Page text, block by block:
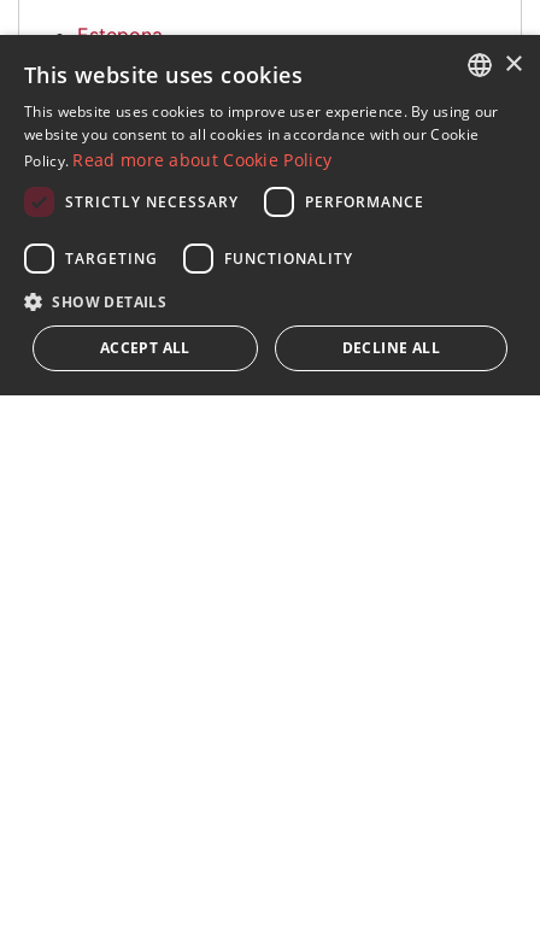
Estepona
Receive updates on Marbella Property, News and
Lifestyle
Subscribe
I accept theprivacy policy
ENGLISH
×
This website uses cookies
This website uses cookies to improve user experience. By using our
website you consent to all cookies in accordance with our Cookie
Policy. Read more about Cookie Policy
STRICTLY NECESSARY PERFORMANCE
TARGETING FUNCTIONALITY
SHOW DETAILS
ACCEPT ALL DECLINE ALL